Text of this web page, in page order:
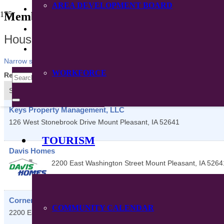
CONTACT
AREA DEVELOPMENT BOARD
WORKFORCE
TOURISM
COMMUNITY CALENDAR
Member Directory
Housing
Narrow search by:
Results Found:5
View On Map
Sort by:
Keys Property Management, LLC
126 West Stonebrook Drive Mount Pleasant, IA 52641
Davis Homes
2200 East Washington Street Mount Pleasant, IA
Cornerstone Housing Group
2200 East Washington Street Mount Pleasant,